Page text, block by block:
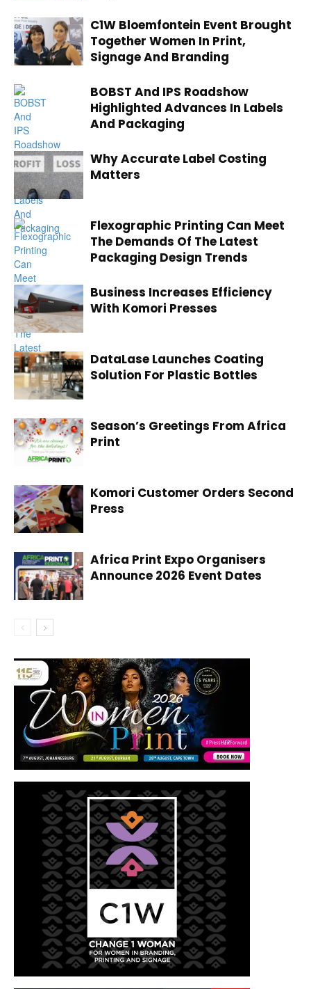
C1W Bloemfontein Event Brought
Together Women In Print,
Signage And Branding
BOBST And IPS Roadshow
Highlighted Advances In Labels
And Packaging
Why Accurate Label Costing
Matters
Flexographic Printing Can Meet
The Demands Of The Latest
Packaging Design Trends
Business Increases Efficiency
With Komori Presses
DataLase Launches Coating
Solution For Plastic Bottles
Season’s Greetings From Africa
Print
Komori Customer Orders Second
Press
Africa Print Expo Organisers
Announce 2026 Event Dates